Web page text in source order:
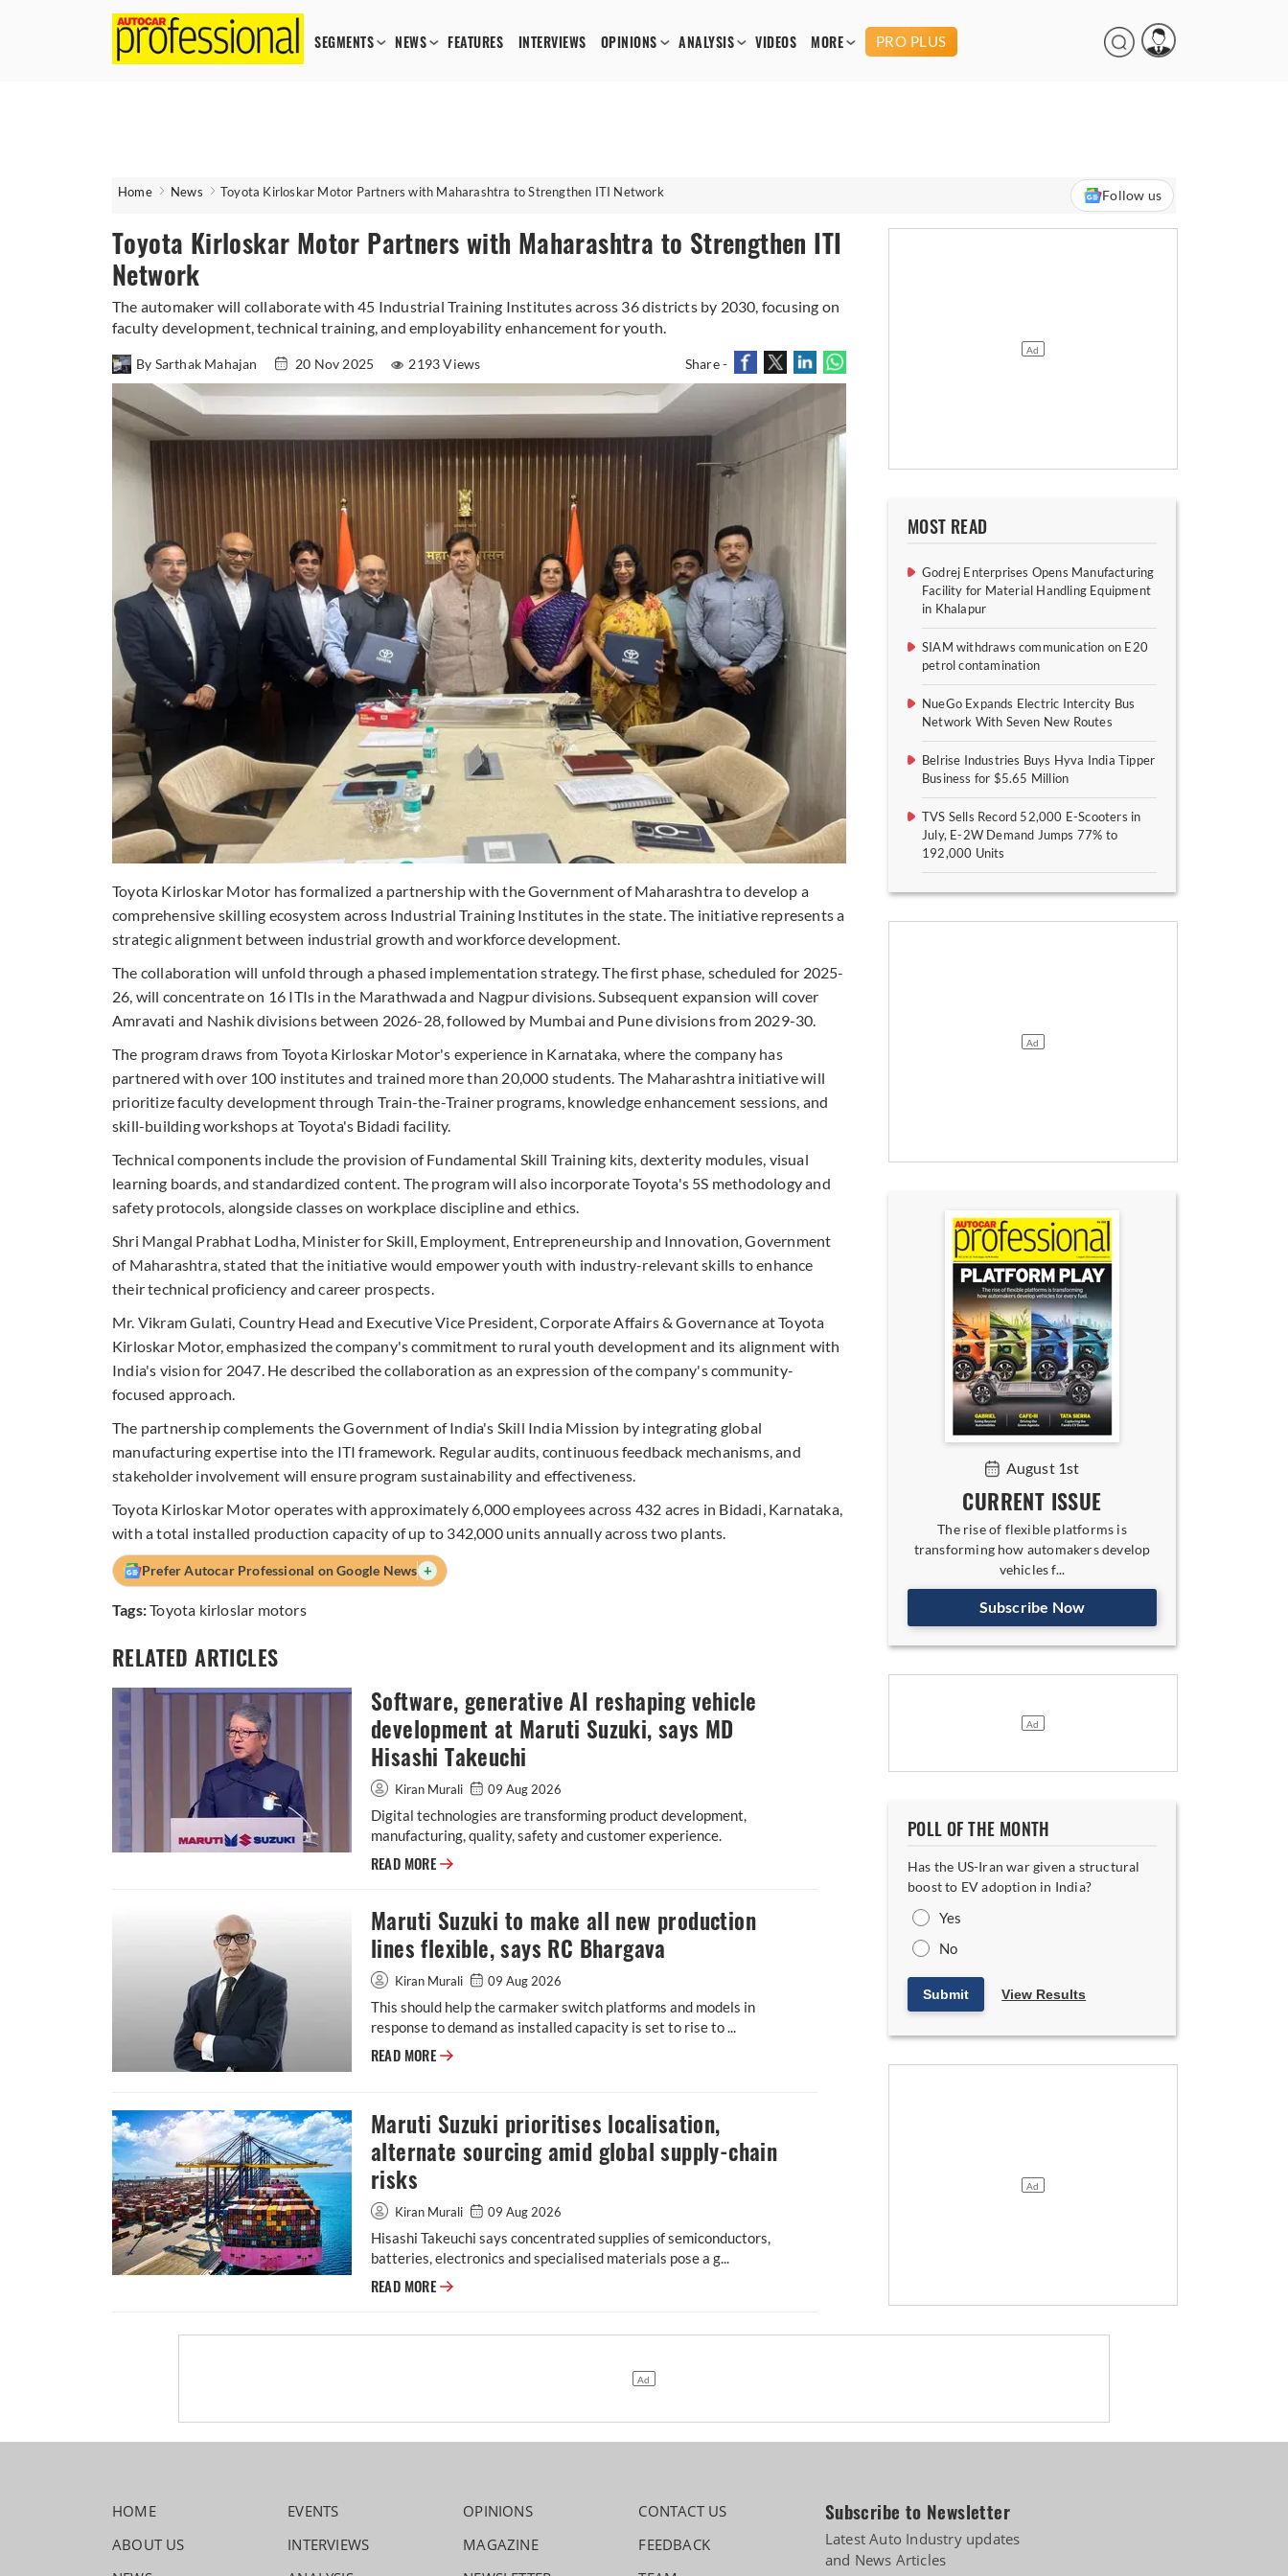
SEGMENTS NEWS FEATURES INTERVIEWS OPINIONS ANALYSIS VIDEOS MORE PRO PLUS
Home News Toyota Kirloskar Motor Partners with Maharashtra to Strengthen ITI Network Follow us
Toyota Kirloskar Motor Partners with Maharashtra to Strengthen ITI
Network
The automaker will collaborate with 45 Industrial Training Institutes across 36 districts by 2030, focusing on
faculty development, technical training, and employability enhancement for youth.
By Sarthak Mahajan 20 Nov 2025 2193 Views Share -
Toyota Kirloskar Motor has formalized a partnership with the Government of Maharashtra to develop a
comprehensive skilling ecosystem across Industrial Training Institutes in the state. The initiative represents a
strategic alignment between industrial growth and workforce development.
The collaboration will unfold through a phased implementation strategy. The first phase, scheduled for 2025-
26, will concentrate on 16 ITIs in the Marathwada and Nagpur divisions. Subsequent expansion will cover
Amravati and Nashik divisions between 2026-28, followed by Mumbai and Pune divisions from 2029-30.
The program draws from Toyota Kirloskar Motor's experience in Karnataka, where the company has
partnered with over 100 institutes and trained more than 20,000 students. The Maharashtra initiative will
prioritize faculty development through Train-the-Trainer programs, knowledge enhancement sessions, and
skill-building workshops at Toyota's Bidadi facility.
Technical components include the provision of Fundamental Skill Training kits, dexterity modules, visual
learning boards, and standardized content. The program will also incorporate Toyota's 5S methodology and
safety protocols, alongside classes on workplace discipline and ethics.
Shri Mangal Prabhat Lodha, Minister for Skill, Employment, Entrepreneurship and Innovation, Government
of Maharashtra, stated that the initiative would empower youth with industry-relevant skills to enhance
their technical proficiency and career prospects.
Mr. Vikram Gulati, Country Head and Executive Vice President, Corporate Affairs & Governance at Toyota
Kirloskar Motor, emphasized the company's commitment to rural youth development and its alignment with
India's vision for 2047. He described the collaboration as an expression of the company's community-
focused approach.
The partnership complements the Government of India's Skill India Mission by integrating global
manufacturing expertise into the ITI framework. Regular audits, continuous feedback mechanisms, and
stakeholder involvement will ensure program sustainability and effectiveness.
Toyota Kirloskar Motor operates with approximately 6,000 employees across 432 acres in Bidadi, Karnataka,
with a total installed production capacity of up to 342,000 units annually across two plants.
Prefer Autocar Professional on Google News +
Tags:Toyota kirloslar motors
RELATED ARTICLES
Software, generative AI reshaping vehicle
development at Maruti Suzuki, says MD
Hisashi Takeuchi
Kiran Murali 09 Aug 2026
Digital technologies are transforming product development,
manufacturing, quality, safety and customer experience.
READ MORE Software, generative AI reshaping vehicle development at Maruti Suzuki, says MD Hisashi Takeuchi
Maruti Suzuki to make all new production
lines flexible, says RC Bhargava
Kiran Murali 09 Aug 2026
This should help the carmaker switch platforms and models in
response to demand as installed capacity is set to rise to ...
READ MORE Maruti Suzuki to make all new production lines flexible, says RC Bhargava
Maruti Suzuki prioritises localisation,
alternate sourcing amid global supply-chain
risks
Kiran Murali 09 Aug 2026
Hisashi Takeuchi says concentrated supplies of semiconductors,
batteries, electronics and specialised materials pose a g...
READ MORE Maruti Suzuki prioritises localisation, alternate sourcing amid global supply-chain risks
MOST READ
Godrej Enterprises Opens Manufacturing
Facility for Material Handling Equipment
in Khalapur
SIAM withdraws communication on E20
petrol contamination
NueGo Expands Electric Intercity Bus
Network With Seven New Routes
Belrise Industries Buys Hyva India Tipper
Business for $5.65 Million
TVS Sells Record 52,000 E-Scooters in
July, E-2W Demand Jumps 77% to
192,000 Units
August 1st
CURRENT ISSUE
The rise of flexible platforms is
transforming how automakers develop
vehicles f...
Subscribe Now
POLL OF THE MONTH
Has the US-Iran war given a structural
boost to EV adoption in India?
Yes
No
Submit View Results
HOME
ABOUT US
EVENTS
INTERVIEWS
OPINIONS
MAGAZINE
CONTACT US
FEEDBACK
Subscribe to Newsletter
Latest Auto Industry updates
and News Articles